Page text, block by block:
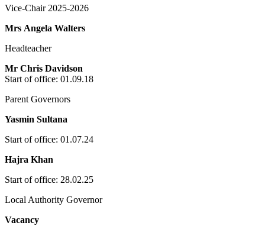
Vice-Chair 2025-2026
Mrs Angela Walters
Headteacher
Mr Chris Davidson
Start of office: 01 .09.18
Parent Governors
Yasmin Sultana
Start of office: 01.07.24
Hajra Khan
Start of office: 28.02.25
Local Authority Governor
Vacancy